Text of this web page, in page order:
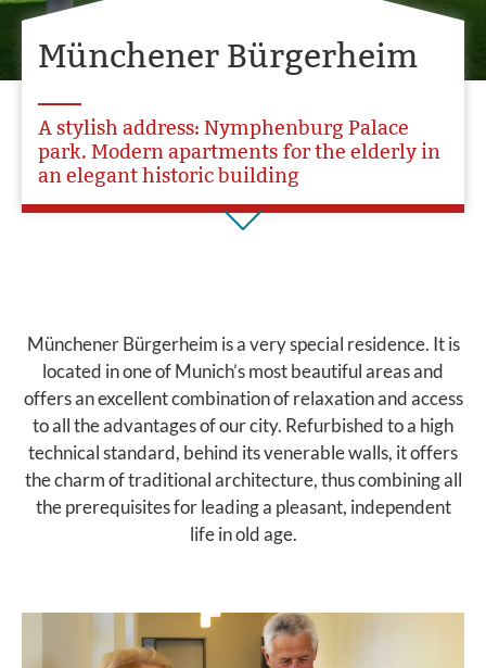
Münchener Bürgerheim
A stylish address: Nymphenburg Palace
park. Modern apartments for the elderly in
an elegant historic building
Münchener Bürgerheim is a very special residence. It is
located in one of Munich’s most beautiful areas and
offers an excellent combination of relaxation and access
to all the advantages of our city. Refurbished to a high
technical standard, behind its venerable walls, it offers
the charm of traditional architecture, thus combining all
the prerequisites for leading a pleasant, independent
life in old age.